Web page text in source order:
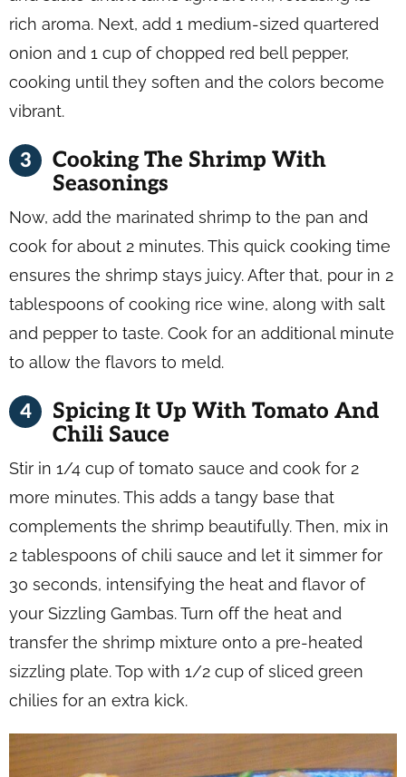
rich aroma. Next, add 1 medium-sized quartered
onion and 1 cup of chopped red bell pepper,
cooking until they soften and the colors become
vibrant.
Cooking The Shrimp With
Seasonings
Now, add the marinated shrimp to the pan and
cook for about 2 minutes. This quick cooking time
ensures the shrimp stays juicy. After that, pour in 2
tablespoons of cooking rice wine, along with salt
and pepper to taste. Cook for an additional minute
to allow the flavors to meld.
Spicing It Up With Tomato And
Chili Sauce
Stir in 1/4 cup of tomato sauce and cook for 2
more minutes. This adds a tangy base that
complements the shrimp beautifully. Then, mix in
2 tablespoons of chili sauce and let it simmer for
30 seconds, intensifying the heat and flavor of
your Sizzling Gambas. Turn off the heat and
transfer the shrimp mixture onto a pre-heated
sizzling plate. Top with 1/2 cup of sliced green
chilies for an extra kick.